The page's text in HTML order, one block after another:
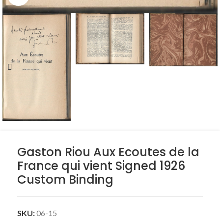
Gaston Riou Aux Ecoutes de la
France qui vient Signed 1926
Custom Binding
SKU:06-15